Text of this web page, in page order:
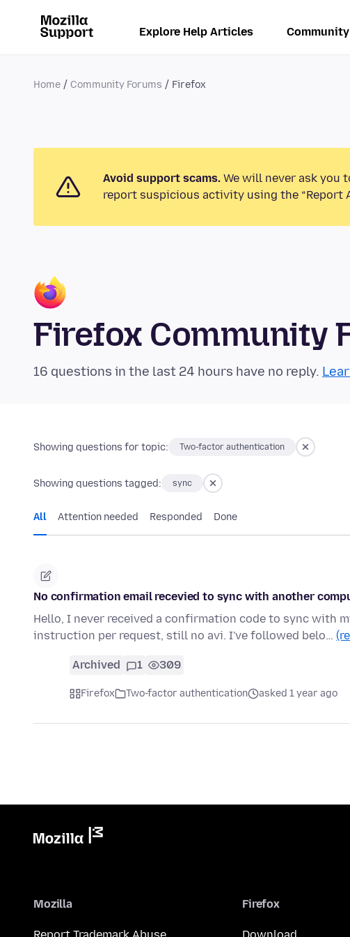
Explore Help Articles
Home Community Forums Firefox
Avoid support scams. We will never ask you
report suspicious activity using the “Report
Firefox Community
16 questions in the last 24 hours have no reply.
Showing questions for topic: Two-factor authentication
Showing questions tagged: sync
All Attention needed Responded Done
No confirmation email recevied to sync with another
Hello, I never received a confirmation code to sync with
instruction per request, still no avi. I've followed belo…
Archived 1 309
Firefox Two-factor authentication asked 1 year ago
Mozilla Firefox